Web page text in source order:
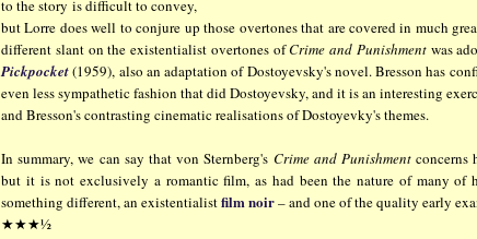
to the story is difficult to convey,
but Lorre does well to conjure up those overtones that are covered in much
different slant on the existentialist overtones ofCrime and Punishmentwas
Pickpocket(1959), also an adaptation of Dostoyevsky's novel. Bresson has
even less sympathetic fashion that did Dostoyevsky, and it is an interesting
and Bresson's contrasting cinematic realisations of Dostoyevky's themes.
In summary, we can say that von Sternberg's Crime and Punishment concerns
but it is not exclusively a romantic film, as had been the nature of many of
something different, an existentialistfilm noir– and one of the quality early
★★★½